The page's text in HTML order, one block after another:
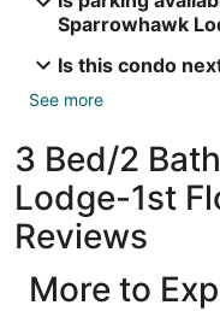
Sparrowhawk
Is this condo
See more
3 Bed/2
Lodge-1st
Reviews
More to